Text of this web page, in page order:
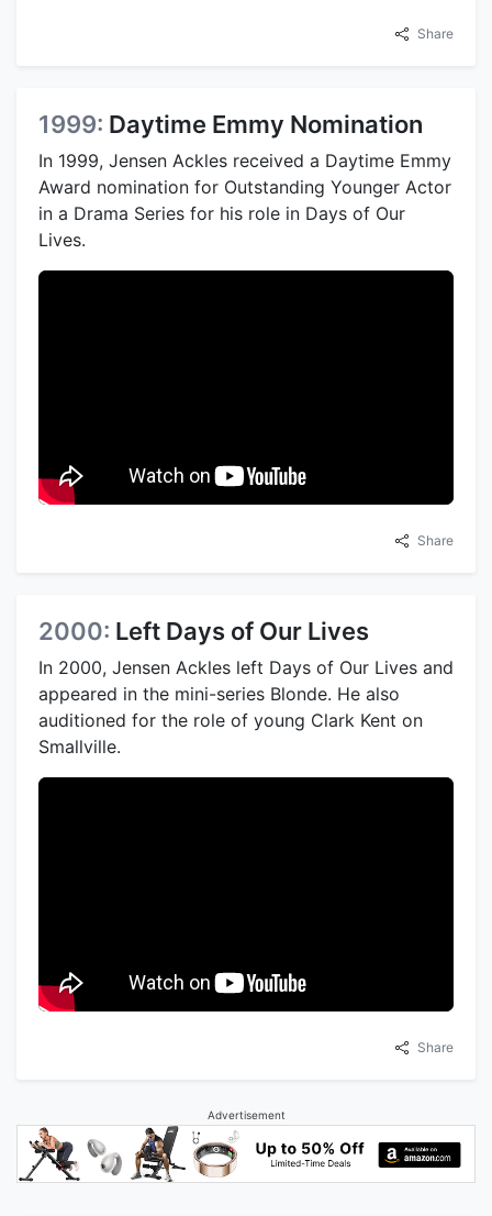
Share
1999: Daytime Emmy Nomination
In 1999, Jensen Ackles received a Daytime Emmy
Award nomination for Outstanding Younger Actor
in a Drama Series for his role in Days of Our
Lives.
Share
2000: Left Days of Our Lives
In 2000, Jensen Ackles left Days of Our Lives and
appeared in the mini-series Blonde. He also
auditioned for the role of young Clark Kent on
Smallville.
Share
Advertisement